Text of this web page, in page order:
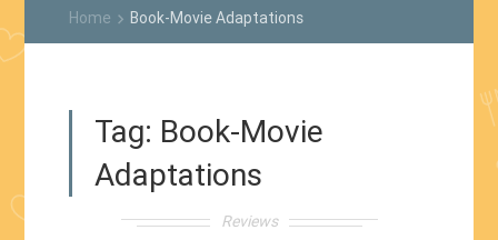
Home keyboard_arrow_rightBook-Movie Adaptations
Tag: Book-Movie
Adaptations
Reviews